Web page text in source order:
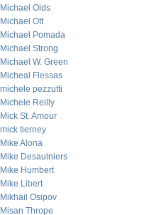
Michael Olds
Michael Ott
Michael Pomada
Michael Strong
Michael W. Green
Micheal Flessas
michele pezzutti
Michele Reilly
Mick St. Amour
mick tierney
Mike Alona
Mike Desaulniers
Mike Humbert
Mike Libert
Mikhail Osipov
Misan Thrope